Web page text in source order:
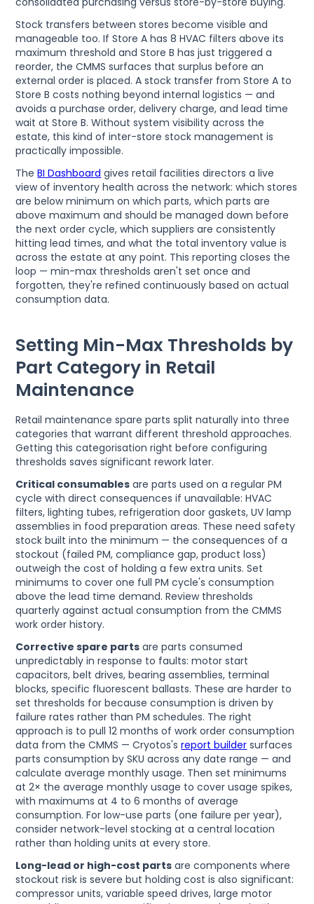
Stock transfers between stores become visible and
manageable too. If Store A has 8 HVAC filters above its
maximum threshold and Store B has just triggered a
reorder, the CMMS surfaces that surplus before an
external order is placed. A stock transfer from Store A to
Store B costs nothing beyond internal logistics — and
avoids a purchase order, delivery charge, and lead time
wait at Store B. Without system visibility across the
estate, this kind of inter-store stock management is
practically impossible.
TheBI Dashboard gives retail facilities directors a live
view of inventory health across the network: which stores
are below minimum on which parts, which parts are
above maximum and should be managed down before
the next order cycle, which suppliers are consistently
hitting lead times, and what the total inventory value is
across the estate at any point. This reporting closes the
loop — min-max thresholds aren't set once and
forgotten, they're refined continuously based on actual
consumption data.
Setting Min-Max Thresholds by
Part Category in Retail
Maintenance
Retail maintenance spare parts split naturally into three
categories that warrant different threshold approaches.
Getting this categorisation right before configuring
thresholds saves significant rework later.
Critical consumables are parts used on a regular PM
cycle with direct consequences if unavailable: HVAC
filters, lighting tubes, refrigeration door gaskets, UV lamp
assemblies in food preparation areas. These need safety
stock built into the minimum — the consequences of a
stockout (failed PM, compliance gap, product loss)
outweigh the cost of holding a few extra units. Set
minimums to cover one full PM cycle's consumption
above the lead time demand. Review thresholds
quarterly against actual consumption from the CMMS
work order history.
Corrective spare parts are parts consumed
unpredictably in response to faults: motor start
capacitors, belt drives, bearing assemblies, terminal
blocks, specific fluorescent ballasts. These are harder to
set thresholds for because consumption is driven by
failure rates rather than PM schedules. The right
approach is to pull 12 months of work order consumption
data from the CMMS — Cryotos'sreport builder surfaces
parts consumption by SKU across any date range — and
calculate average monthly usage. Then set minimums
at 2× the average monthly usage to cover usage spikes,
with maximums at 4 to 6 months of average
consumption. For low-use parts (one failure per year),
consider network-level stocking at a central location
rather than holding units at every store.
Long-lead or high-cost parts are components where
stockout risk is severe but holding cost is also significant:
compressor units, variable speed drives, large motor